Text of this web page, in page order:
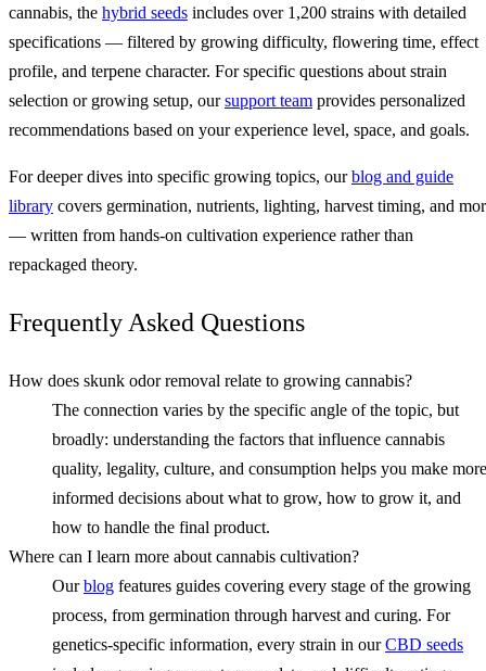
cannabis, the hybrid seeds includes over 1,200 strains with detailed
specifications — filtered by growing difficulty, flowering time, effect
profile, and terpene character. For specific questions about strain
selection or growing setup, oursupport team provides personalized
recommendations based on your experience level, space, and goals.
For deeper dives into specific growing topics, ourblog and guide
library covers germination, nutrients, lighting, harvest timing, and
— written from hands-on cultivation experience rather than
repackaged theory.
Frequently Asked Questions
How does skunk odor removal relate to growing cannabis?
The connection varies by the specific angle of the topic, but
broadly: understanding the factors that influence cannabis
quality, legality, culture, and consumption helps you make more
informed decisions about what to grow, how to grow it, and
how to handle the final product.
Where can I learn more about cannabis cultivation?
Ourblog features guides covering every stage of the growing
process, from germination through harvest and curing. For
genetics-specific information, every strain in ourCBD seeds